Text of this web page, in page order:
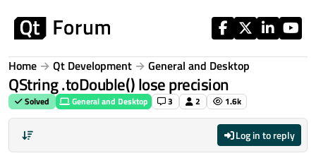
Home Qt Development General and Desktop
QString .toDouble() lose precision
Solved General and Desktop 3 2 1.6k
Log in to reply